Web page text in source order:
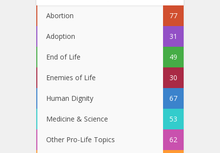
Abortion 77
Adoption 31
End of Life 49
Enemies of Life 30
Human Dignity 67
Medicine & Science 53
Other Pro-Life Topics 62